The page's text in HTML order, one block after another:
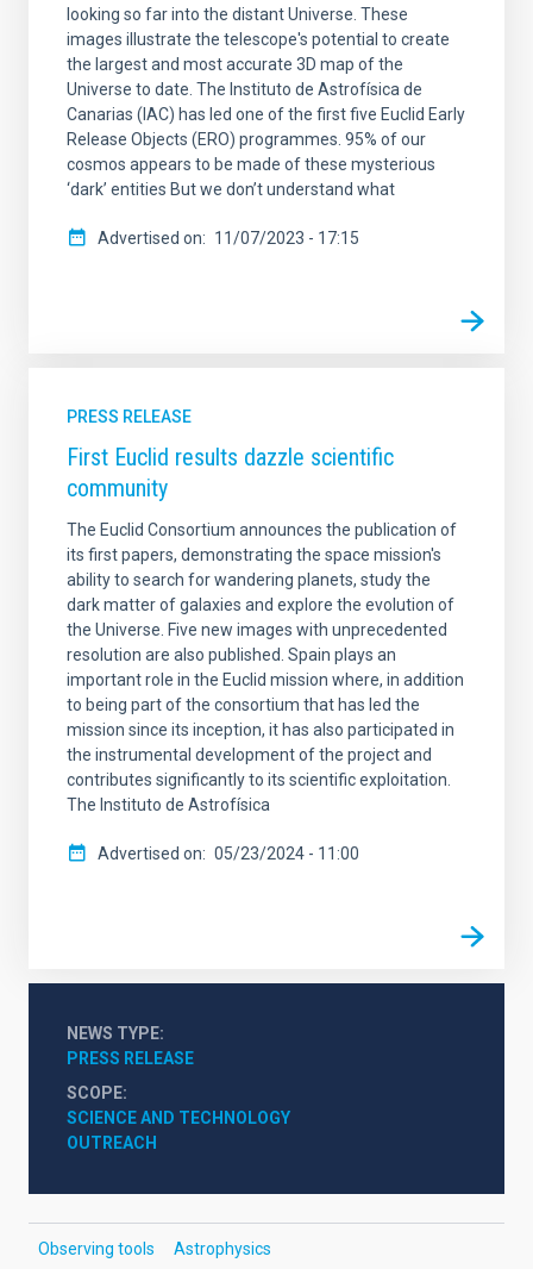
looking so far into the distant Universe. These
images illustrate the telescope's potential to create
the largest and most accurate 3D map of the
Universe to date. The Instituto de Astrofísica de
Canarias (IAC) has led one of the first five Euclid Early
Release Objects (ERO) programmes. 95% of our
cosmos appears to be made of these mysterious
‘dark’ entities But we don’t understand what
Advertised on 11/07/2023 - 17:15
PRESS RELEASE
First Euclid results dazzle scientific
community
The Euclid Consortium announces the publication of
its first papers, demonstrating the space mission's
ability to search for wandering planets, study the
dark matter of galaxies and explore the evolution of
the Universe. Five new images with unprecedented
resolution are also published. Spain plays an
important role in the Euclid mission where, in addition
to being part of the consortium that has led the
mission since its inception, it has also participated in
the instrumental development of the project and
contributes significantly to its scientific exploitation.
The Instituto de Astrofísica
Advertised on 05/23/2024 - 11:00
NEWS TYPE
PRESS RELEASE
SCOPE
SCIENCE AND TECHNOLOGY
OUTREACH
Observing tools
Astrophysics